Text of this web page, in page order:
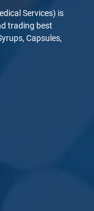
Services) is
trading best
Capsules,